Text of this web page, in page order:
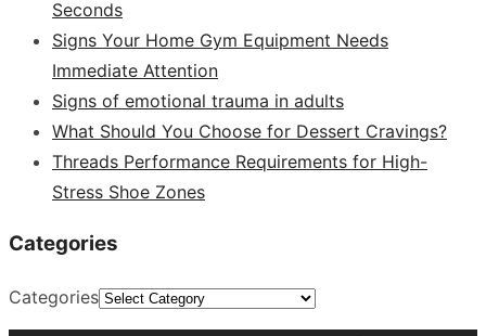
Seconds
Signs Your Home Gym Equipment Needs
Immediate Attention
Signs of emotional trauma in adults
What Should You Choose for Dessert Cravings?
Threads Performance Requirements for High-
Stress Shoe Zones
Categories
Categories